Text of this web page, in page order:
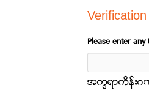
Verification
Please enter
အကၡရာကိန္းဂ